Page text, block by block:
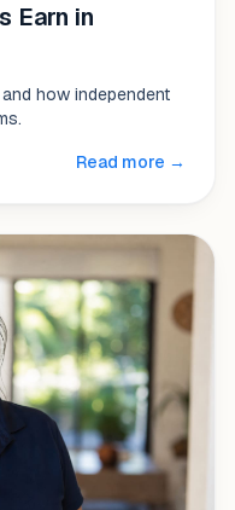
Earn in
how independent
Read more →